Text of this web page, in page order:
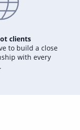
clients
to build a close
with every